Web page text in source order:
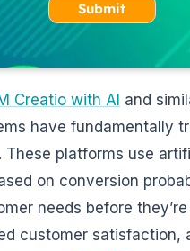
Submit
Creatio with AI and
have fundamentally
platforms use
on conversion
needs before
customer